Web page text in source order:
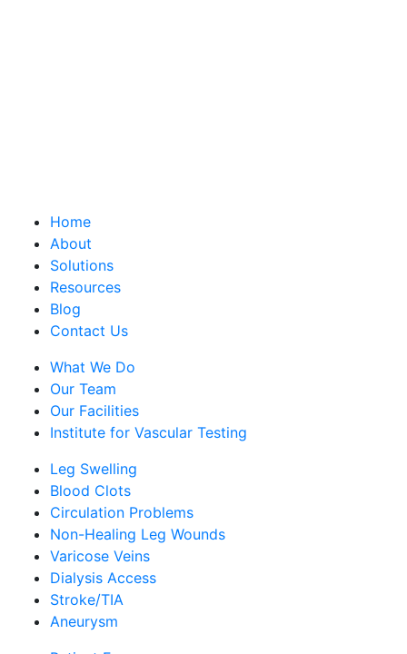
Home
About
Solutions
Resources
Blog
Contact Us
What We Do
Our Team
Our Facilities
Institute for Vascular Testing
Leg Swelling
Blood Clots
Circulation Problems
Non-Healing Leg Wounds
Varicose Veins
Dialysis Access
Stroke/TIA
Aneurysm